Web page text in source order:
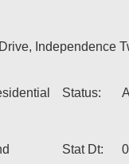
Independence
Status:
Stat Dt: